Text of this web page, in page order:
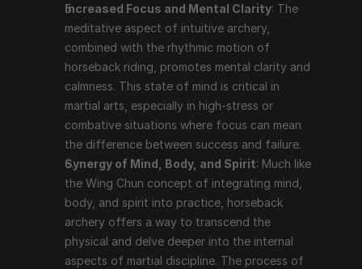
Increased Focus and Mental Clarity: The
meditative aspect of intuitive archery,
combined with the rhythmic motion of
horseback riding, promotes mental clarity and
calmness. This state of mind is critical in
martial arts, especially in high-stress or
combative situations where focus can mean
the difference between success and failure.
Synergy of Mind, Body, and Spirit: Much like
the Wing Chun concept of integrating mind,
body, and spirit into practice, horseback
archery offers a way to transcend the
physical and delve deeper into the internal
aspects of martial discipline. The process of